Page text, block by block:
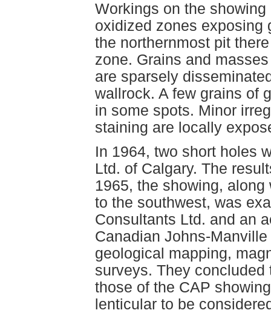
Workings on the
oxidized zones exposing
the northernmost pit
zone. Grains and
are sparsely
wallrock. A few grains of
in some spots. Minor
staining are locally
In 1964, two short holes
Ltd. of Calgary. The
1965, the showing,
to the southwest, was
Consultants Ltd. and an
Canadian Johns-
geological mapping,
surveys. They
those of the CAP
lenticular to be